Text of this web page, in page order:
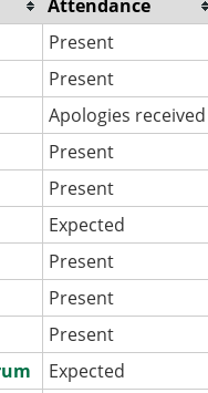
Attendance
Present
Present
Apologies received
Present
Present
Expected
Present
Present
Present
Expected